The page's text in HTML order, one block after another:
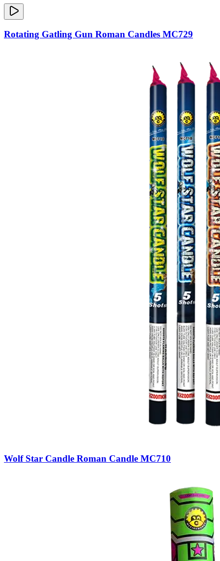
Rotating Gatling Gun Roman Candles MC729
Wolf Star Candle Roman Candle MC710